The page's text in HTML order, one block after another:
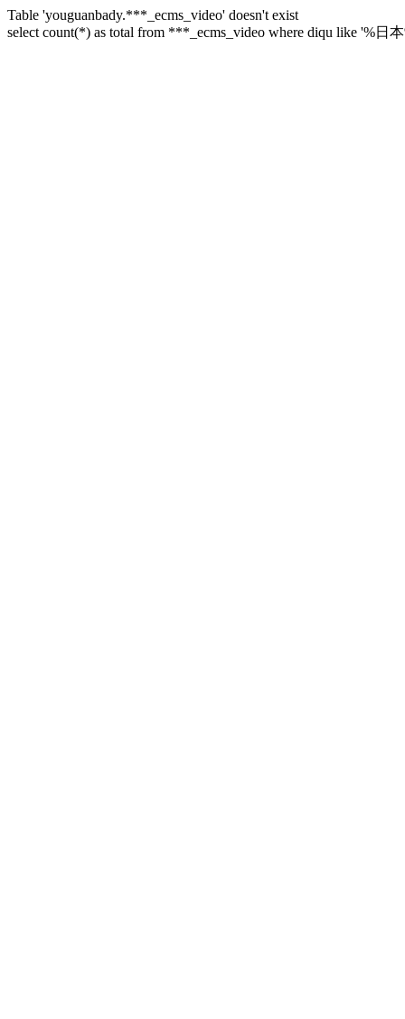
Table 'youguanbady.***_ecms_video' doesn't exist
select count(*) as total from ***_ecms_video where diqu like '%日